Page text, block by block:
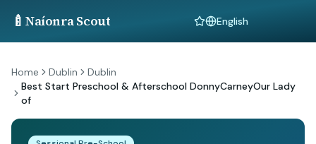
🍼 Naíonra Scout Language
Home Dublin
Dublin
Best Start Preschool & Afterschool DonnyCarneyOur Lady
of